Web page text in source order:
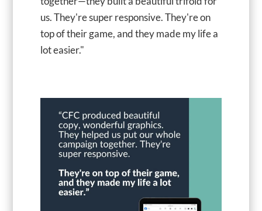
us. They're super responsive. They're on
top of their game, and they made my life a
lot easier."